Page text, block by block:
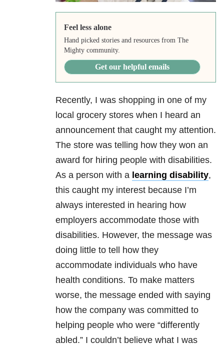
Feel less alone
Hand picked stories and resources from The
Mighty community.
Get our helpful emails
Recently, I was shopping in one of my
local grocery stores when I heard an
announcement that caught my attention.
The store was telling how they won an
award for hiring people with disabilities.
As a person with a learning disability,
this caught my interest because I’m
always interested in hearing how
employers accommodate those with
disabilities. However, the message was
doing little to tell how they
accommodate individuals who have
health conditions. To make matters
worse, the message ended with saying
how the company was committed to
helping people who were “differently
abled.” I couldn’t believe what I was